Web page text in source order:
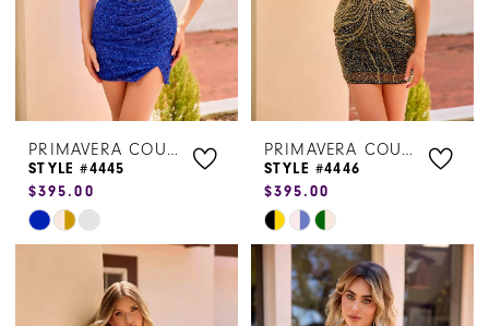
PRIMAVERA COUTURE
STYLE #4445
$395.00
Skip
#478d9118fc
PRIMAVERA COUTURE
STYLE #4446
$395.00
Skip
Color
#a096aca8b6